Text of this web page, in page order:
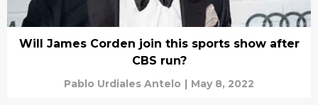
Will James Corden join this sports show after
CBS run?
Pablo Urdiales Antelo | May 8, 2022